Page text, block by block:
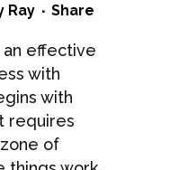
Ray Share
an effective
with
with
requires
of